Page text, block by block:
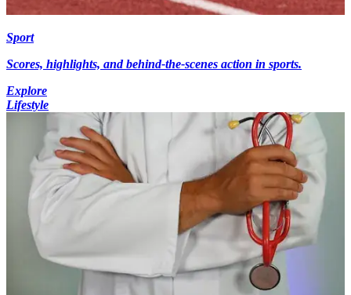
Sport
Scores, highlights, and behind-the-scenes action in sports.
Explore
Lifestyle